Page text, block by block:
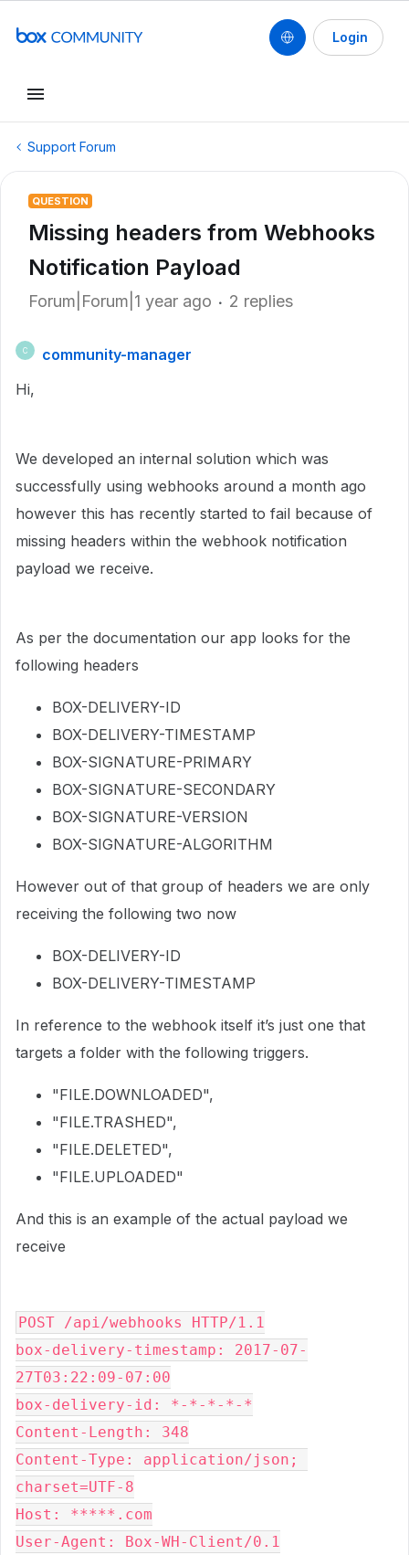
Login
Support Forum
QUESTION
Missing headers from Webhooks
Notification Payload
Forum|Forum|1 year ago 2 replies
C
community-manager
Hi,
We developed an internal solution which was
successfully using webhooks around a month ago
however this has recently started to fail because of
missing headers within the webhook notification
payload we receive.
As per the documentation our app looks for the
following headers
BOX-DELIVERY-ID
BOX-DELIVERY-TIMESTAMP
BOX-SIGNATURE-PRIMARY
BOX-SIGNATURE-SECONDARY
BOX-SIGNATURE-VERSION
BOX-SIGNATURE-ALGORITHM
However out of that group of headers we are only
receiving the following two now
BOX-DELIVERY-ID
BOX-DELIVERY-TIMESTAMP
In reference to the webhook itself it’s just one that
targets a folder with the following triggers.
"FILE.DOWNLOADED",
"FILE.TRASHED",
"FILE.DELETED",
"FILE.UPLOADED"
And this is an example of the actual payload we
receive
POST /api/webhooks HTTP/1.1
box-delivery-timestamp: 2017-07-
27T03:22:09-07:00
box-delivery-id: *-*-*-*-*
Content-Length: 348
Content-Type: application/json;
charset=UTF-8
Host: *****.com
User-Agent: Box-WH-Client/0.1